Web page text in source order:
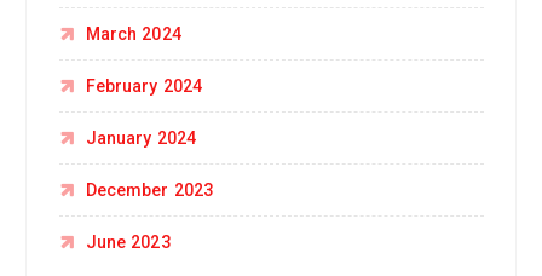
March 2024
February 2024
January 2024
December 2023
June 2023